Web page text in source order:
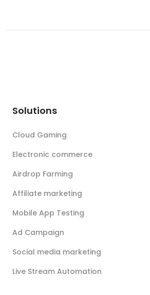
Solutions
Cloud Gaming
Electronic commerce
Airdrop Farming
Affiliate marketing
Mobile App Testing
Ad Campaign
Social media marketing
Live Stream Automation